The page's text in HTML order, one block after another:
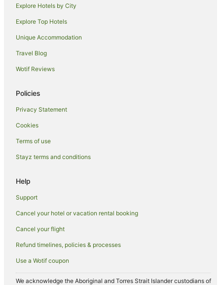
Barron Hotels
Hotels near Muddy's Playground
Apartment Hotels in Manoora
Manoora Hotels
Apartment Hotels in Holloways Beach
Casino Hotels in Holloways Beach
Golf Hotels in Holloways Beach
Hotels with Pool in Holloways Beach
Luxury Hotels in Holloways Beach
Holloways Beach Hotels
Hotels near Cairns Esplanade Charles Street Parkland
Apartment Hotels in Cairns Central Business District
Luxury Hotels in Cairns Central Business District
Cairns Central Business District Hotels
Freshwater Hotels
Hotels near Tanks Arts Centre
Aeroglen Hotels
Explore Hotels by City
Explore Top Hotels
Unique Accommodation
Travel Blog
Wotif Reviews
Policies
Privacy Statement
Cookies
Terms of use
Stayz terms and conditions
Help
Support
Cancel your hotel or vacation rental booking
Cancel your flight
Refund timelines, policies & processes
Use a Wotif coupon
We acknowledge the Aboriginal and Torres Strait Islander custodians of